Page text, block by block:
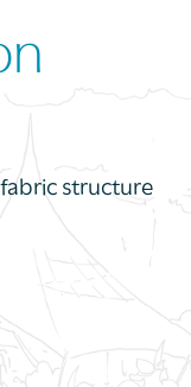
structure